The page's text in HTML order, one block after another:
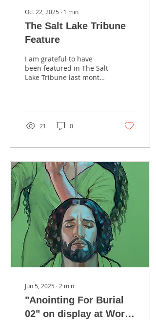
Oct 22, 2025 ∙ 1 min
The Salt Lake Tribune
Feature
I am grateful to have
been featured in The Salt
Lake Tribune last month.
stories, and voices that
matter to the community.
Thank you to Dylan
story: Check Out Rose
Datoc Dall's Story.
21 0
Jun 5, 2025 ∙2 min
"Anointing For Burial
02" on display at Work